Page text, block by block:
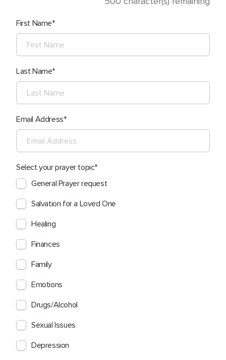
First Name
Last Name
Email Address
Select your prayer topic
General Prayer request
Salvation for a Loved One
Healing
Finances
Family
Emotions
Drugs/Alcohol
Sexual Issues
Depression